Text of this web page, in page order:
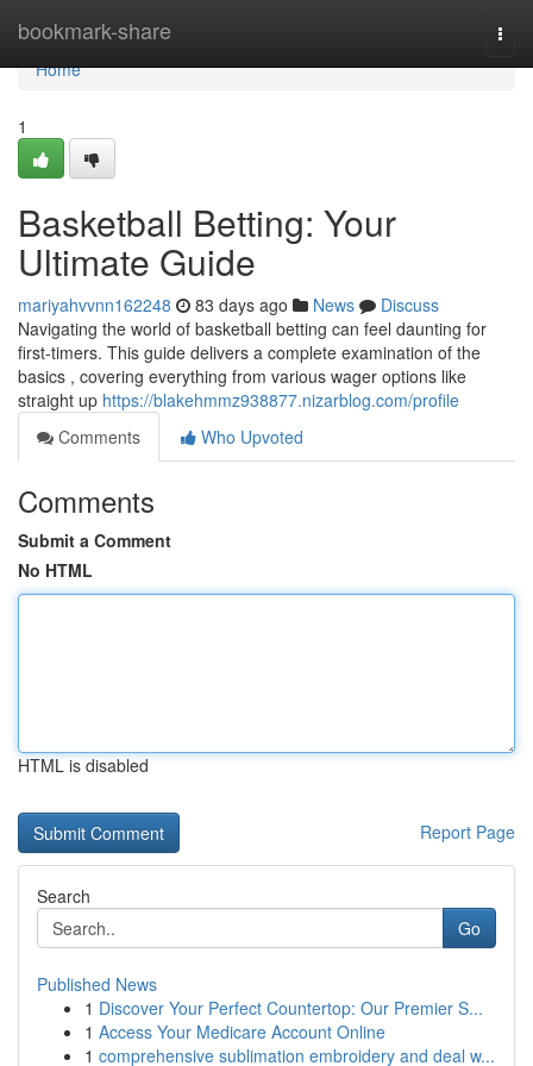
bookmark-share
Home
Home
1
Basketball Betting: Your
Ultimate Guide
mariyahvvnn162248 83 days ago News
Discuss
Navigating the world of basketball betting can feel daunting for
first-timers. This guide delivers a complete examination of the
basics , covering everything from various wager options like
straight up https://blakehmmz938877.nizarblog.com/profile
Comments
Who Upvoted
Comments
Submit a Comment
No HTML
HTML is disabled
Report Page
Search
Go
Published News
1 Discover Your Perfect Countertop: Our Premier S...
1 Access Your Medicare Account Online
1 comprehensive sublimation embroidery and deal w...